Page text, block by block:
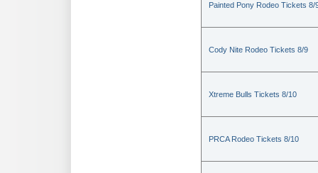
Painted Pony Rodeo Tickets 8/
Cody Nite Rodeo Tickets 8/9
Xtreme Bulls Tickets 8/10
PRCA Rodeo Tickets 8/10